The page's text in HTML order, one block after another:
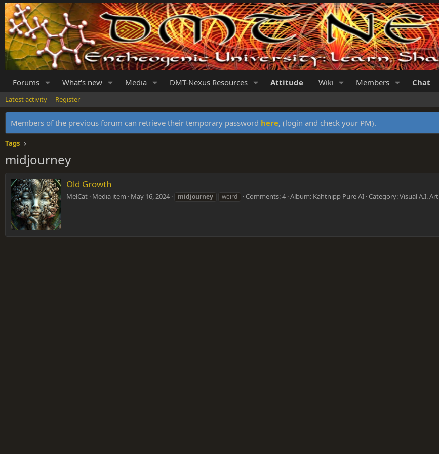
Forums What's new Media DMT-Nexus Resources Attitude Wiki Members Chat
Latest activity Register
Members of the previous forum can retrieve their temporary password here, (login and check your PM).
Tags
midjourney
Old Growth
MelCat Media item May 16, 2024 midjourney weird Comments: 4 Album: Kahtnipp Pure AI Category: Visual A.I. Art